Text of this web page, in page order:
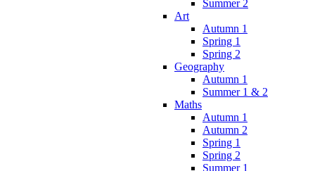
Summer 2
Art
Autumn 1
Spring 1
Spring 2
Geography
Autumn 1
Summer 1 & 2
Maths
Autumn 1
Autumn 2
Spring 1
Spring 2
Summer 1